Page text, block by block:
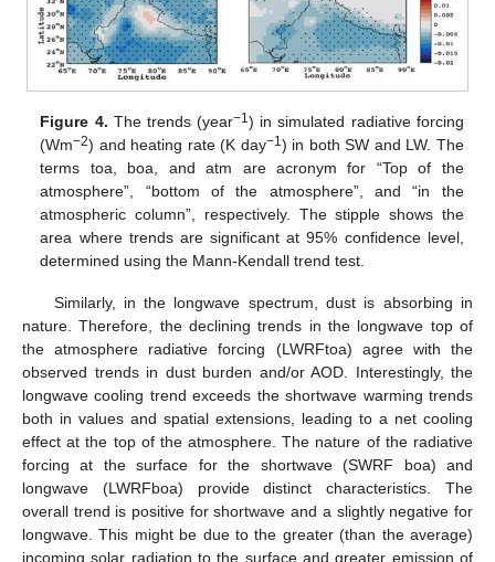
Figure 4. The trends (year−1) in simulated radiative forcing
(Wm−2) and heating rate (K day−1) in both SW and LW. The
terms toa, boa, and atm are acronym for “Top of the
atmosphere”, “bottom of the atmosphere”, and “in the
atmospheric column”, respectively. The stipple shows the
area where trends are significant at 95% confidence level,
determined using the Mann-Kendall trend test.
Similarly, in the longwave spectrum, dust is absorbing in
nature. Therefore, the declining trends in the longwave top of
the atmosphere radiative forcing (LWRFtoa) agree with the
observed trends in dust burden and/or AOD. Interestingly, the
longwave cooling trend exceeds the shortwave warming trends
both in values and spatial extensions, leading to a net cooling
effect at the top of the atmosphere. The nature of the radiative
forcing at the surface for the shortwave (SWRF boa) and
longwave (LWRFboa) provide distinct characteristics. The
overall trend is positive for shortwave and a slightly negative for
longwave. This might be due to the greater (than the average)
incoming solar radiation to the surface and greater emission of